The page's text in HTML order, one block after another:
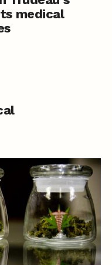
medical